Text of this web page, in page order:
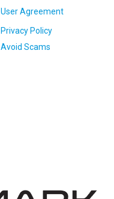
User Agreement
Privacy Policy
Avoid Scams